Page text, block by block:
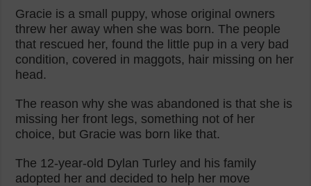
Gracie is a small puppy, whose original owners
threw her away when she was born. The people
that rescued her, found the little pup in a very bad
condition, covered in maggots, hair missing on her
head.
The reason why she was abandoned is that she is
missing her front legs, something not of her
choice, but Gracie was born like that.
The 12-year-old Dylan Turley and his family
adopted her and decided to help her move